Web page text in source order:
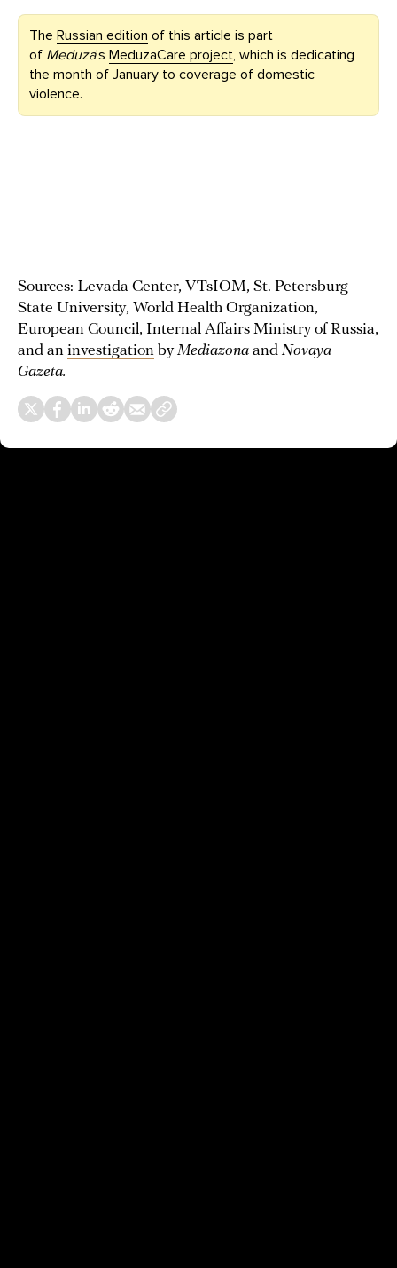
The Russian edition of this article is part
of Meduza’s MeduzaCare project, which is dedicating
the month of January to coverage of domestic
violence.
Sources: Levada Center, VTsIOM, St. Petersburg
State University, World Health Organization,
European Council, Internal Affairs Ministry of Russia,
and an investigation byMediazona and Novaya
Gazeta.